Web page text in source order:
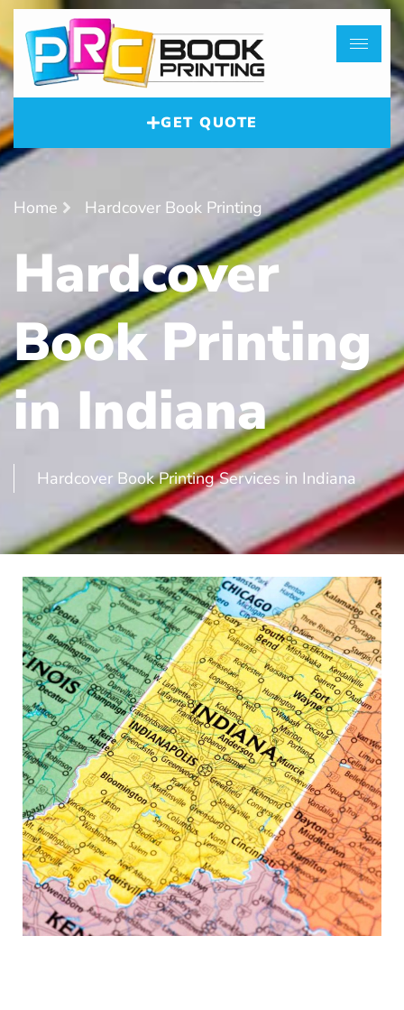
GET QUOTE
Home Hardcover Book Printing
Hardcover
Book Printing
in Indiana
Hardcover Book Printing Services in Indiana